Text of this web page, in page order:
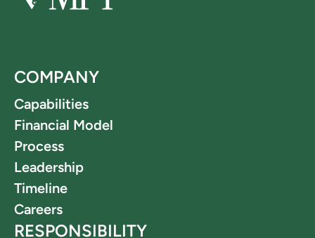
COMPANY
Capabilities
Financial Model
Process
Leadership
Timeline
Careers
RESPONSIBILITY